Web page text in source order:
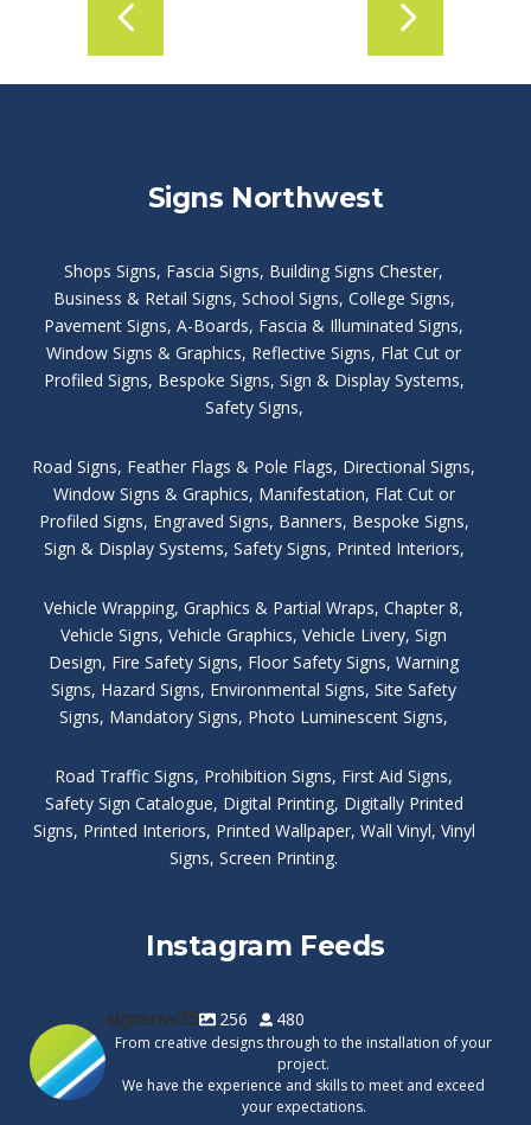
Signs Northwest
Shops Signs, Fascia Signs, Building Signs Chester,
Business & Retail Signs, School Signs, College Signs,
Pavement Signs, A-Boards, Fascia & Illuminated Signs,
Window Signs & Graphics, Reflective Signs, Flat Cut or
Profiled Signs, Bespoke Signs, Sign & Display Systems,
Safety Signs,
Road Signs, Feather Flags & Pole Flags, Directional Signs,
Window Signs & Graphics, Manifestation, Flat Cut or
Profiled Signs, Engraved Signs, Banners, Bespoke Signs,
Sign & Display Systems, Safety Signs, Printed Interiors,
Vehicle Wrapping, Graphics & Partial Wraps, Chapter 8,
Vehicle Signs, Vehicle Graphics, Vehicle Livery, Sign
Design, Fire Safety Signs, Floor Safety Signs, Warning
Signs, Hazard Signs, Environmental Signs, Site Safety
Signs, Mandatory Signs, Photo Luminescent Signs,
Road Traffic Signs, Prohibition Signs, First Aid Signs,
Safety Sign Catalogue, Digital Printing, Digitally Printed
Signs, Printed Interiors, Printed Wallpaper, Wall Vinyl, Vinyl
Signs, Screen Printing.
Instagram Feeds
signsnw35 256 480
From creative designs through to the installation of your
project.
We have the experience and skills to meet and exceed
your expectations.